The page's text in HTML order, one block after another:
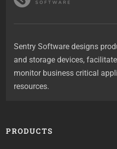
Sentry Software designs
and storage devices,
monitor business critical
resources.
PRODUCTS